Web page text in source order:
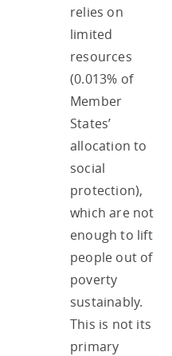
relies on
limited
resources
(0.013% of
Member
States’
allocation to
social
protection),
which are not
enough to lift
people out of
poverty
sustainably.
This is not its
primary